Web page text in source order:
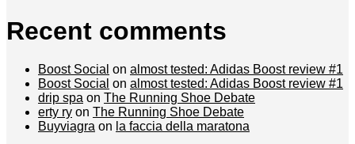
Recent comments
Boost Social on almost tested: Adidas Boost review #1
Boost Social on almost tested: Adidas Boost review #1
drip spa on The Running Shoe Debate
erty ry on The Running Shoe Debate
Buyviagra on la faccia della maratona